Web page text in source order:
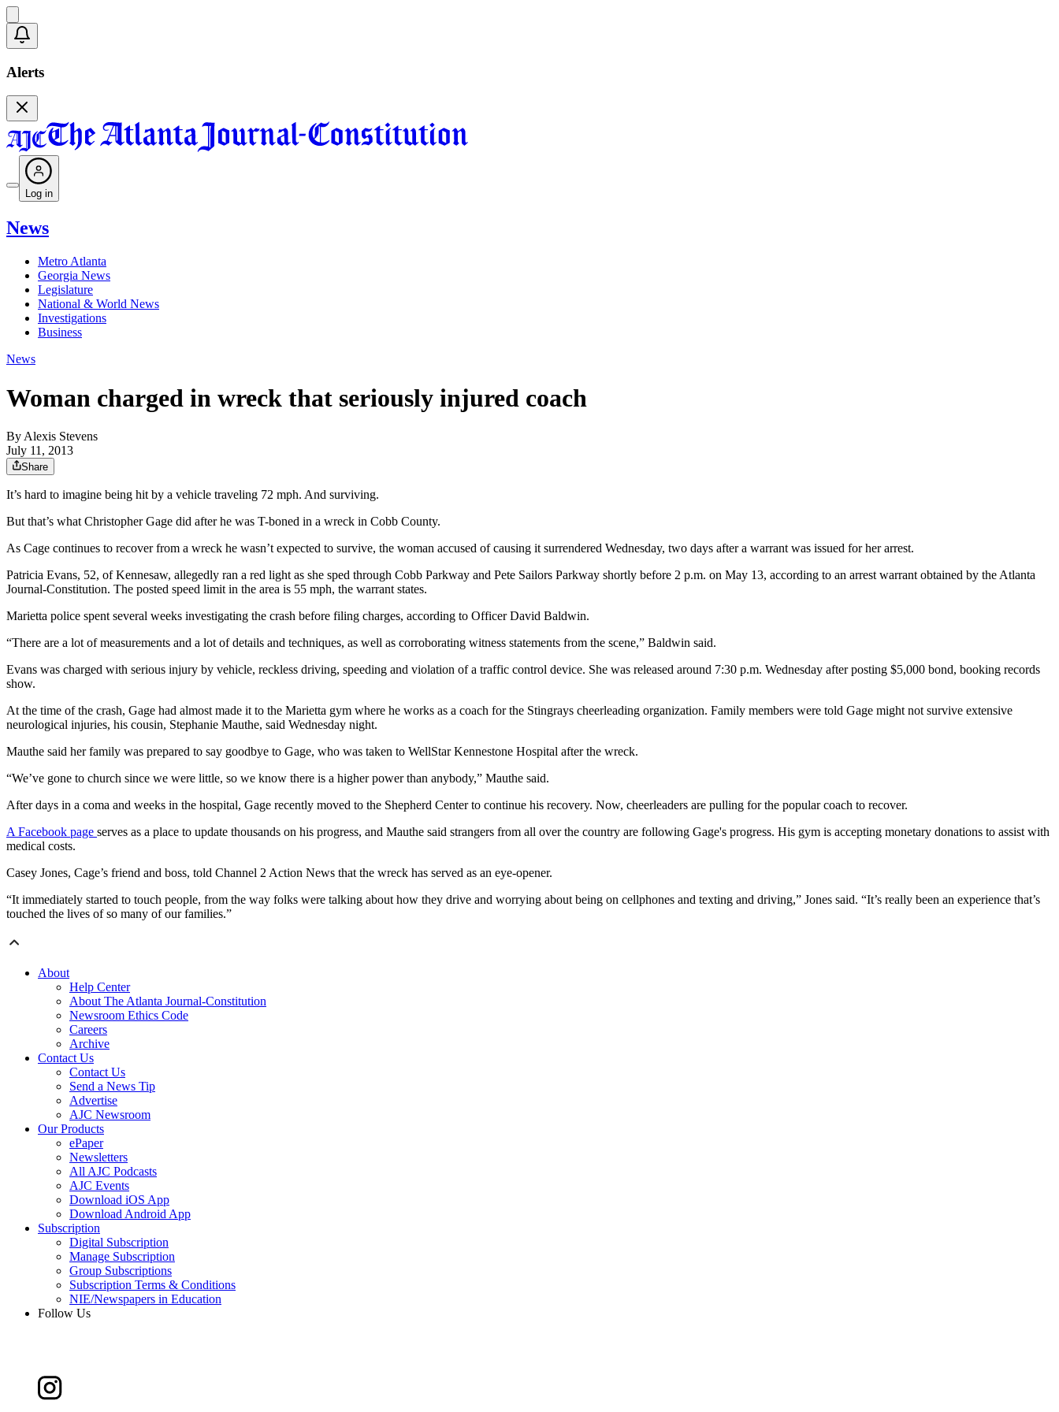
Alerts
Log in
News
Metro Atlanta
Georgia News
Legislature
National & World News
Investigations
Business
News
Woman charged in wreck that seriously injured coach
By Alexis Stevens
July 11, 2013
Share
It’s hard to imagine being hit by a vehicle traveling 72 mph. And surviving.
But that’s what Christopher Gage did after he was T-boned in a wreck in Cobb County.
As Cage continues to recover from a wreck he wasn’t expected to survive, the woman accused of causing it surrendered Wednesday, two days after a warrant was issued for her arrest.
Patricia Evans, 52, of Kennesaw, allegedly ran a red light as she sped through Cobb Parkway and Pete Sailors Parkway shortly before 2 p.m. on May 13, according to an arrest warrant obtained by the Atlanta
Journal-Constitution. The posted speed limit in the area is 55 mph, the warrant states.
Marietta police spent several weeks investigating the crash before filing charges, according to Officer David Baldwin.
“There are a lot of measurements and a lot of details and techniques, as well as corroborating witness statements from the scene,” Baldwin said.
Evans was charged with serious injury by vehicle, reckless driving, speeding and violation of a traffic control device. She was released around 7:30 p.m. Wednesday after posting $5,000 bond, booking records
show.
At the time of the crash, Gage had almost made it to the Marietta gym where he works as a coach for the Stingrays cheerleading organization. Family members were told Gage might not survive extensive
neurological injuries, his cousin, Stephanie Mauthe, said Wednesday night.
Mauthe said her family was prepared to say goodbye to Gage, who was taken to WellStar Kennestone Hospital after the wreck.
“We’ve gone to church since we were little, so we know there is a higher power than anybody,” Mauthe said.
After days in a coma and weeks in the hospital, Gage recently moved to the Shepherd Center to continue his recovery. Now, cheerleaders are pulling for the popular coach to recover.
A Facebook page serves as a place to update thousands on his progress, and Mauthe said strangers from all over the country are following Gage's progress. His gym is accepting monetary donations to assist with
medical costs.
Casey Jones, Cage’s friend and boss, told Channel 2 Action News that the wreck has served as an eye-opener.
“It immediately started to touch people, from the way folks were talking about how they drive and worrying about being on cellphones and texting and driving,” Jones said. “It’s really been an experience that’s
touched the lives of so many of our families.”
About
Help Center
About The Atlanta Journal-Constitution
Newsroom Ethics Code
Careers
Archive
Contact Us
Contact Us
Send a News Tip
Advertise
AJC Newsroom
Our Products
ePaper
Newsletters
All AJC Podcasts
AJC Events
Download iOS App
Download Android App
Subscription
Digital Subscription
Manage Subscription
Group Subscriptions
Subscription Terms & Conditions
NIE/Newspapers in Education
Follow Us